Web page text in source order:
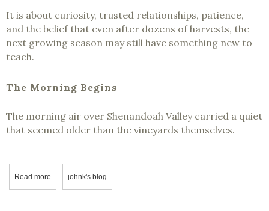
It is about curiosity, trusted relationships, patience,
and the belief that even after dozens of harvests, the
next growing season may still have something new to
teach.
The Morning Begins
The morning air over Shenandoah Valley carried a quiet
that seemed older than the vineyards themselves.
Read more about Where Old World Wisdom Found California Soul - Scott
johnk's blog